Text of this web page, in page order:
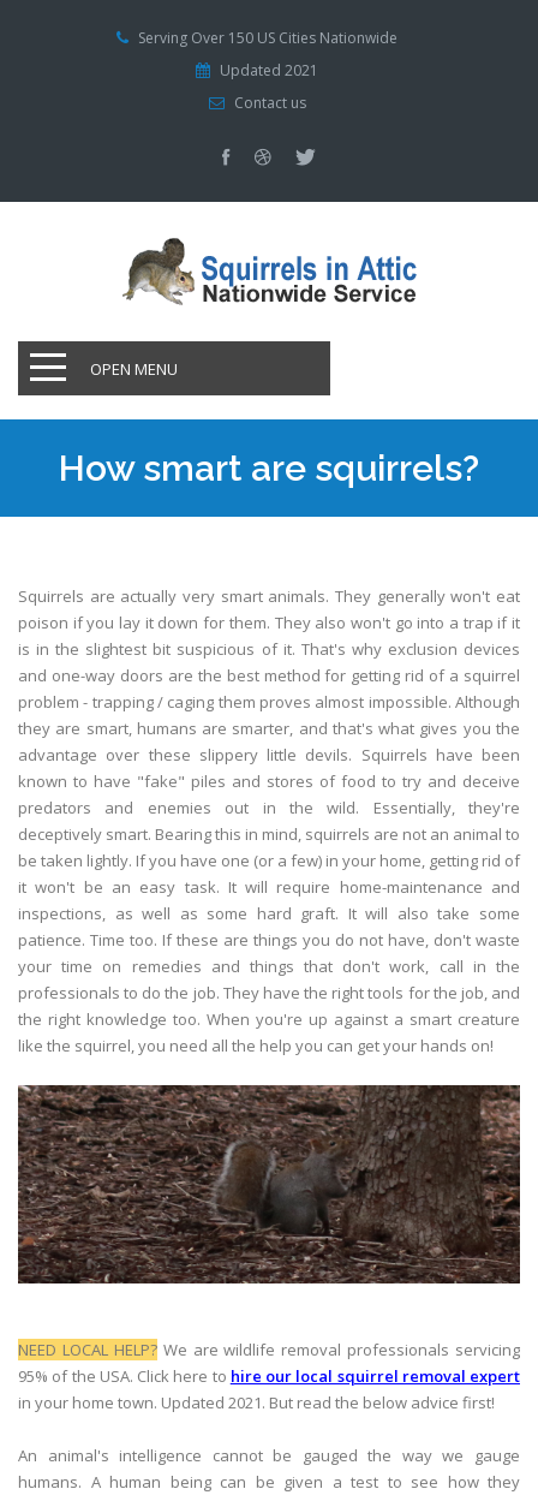
Serving Over 150 US Cities Nationwide
Updated 2021
Contact us
OPEN MENU
How smart are squirrels?
Squirrels are actually very smart animals. They generally won't eat
poison if you lay it down for them. They also won't go into a trap if it
is in the slightest bit suspicious of it. That's why exclusion devices
and one-way doors are the best method for getting rid of a squirrel
problem - trapping / caging them proves almost impossible. Although
they are smart, humans are smarter, and that's what gives you the
advantage over these slippery little devils. Squirrels have been
known to have "fake" piles and stores of food to try and deceive
predators and enemies out in the wild. Essentially, they're
deceptively smart. Bearing this in mind, squirrels are not an animal to
be taken lightly. If you have one (or a few) in your home, getting rid of
it won't be an easy task. It will require home-maintenance and
inspections, as well as some hard graft. It will also take some
patience. Time too. If these are things you do not have, don't waste
your time on remedies and things that don't work, call in the
professionals to do the job. They have the right tools for the job, and
the right knowledge too. When you're up against a smart creature
like the squirrel, you need all the help you can get your hands on!
NEED LOCAL HELP?We are wildlife removal professionals servicing
95% of the USA. Click here to hire our local squirrel removal expert
in your home town. Updated 2021. But read the below advice first!
An animal's intelligence cannot be gauged the way we gauge
humans. A human being can be given a test to see how they